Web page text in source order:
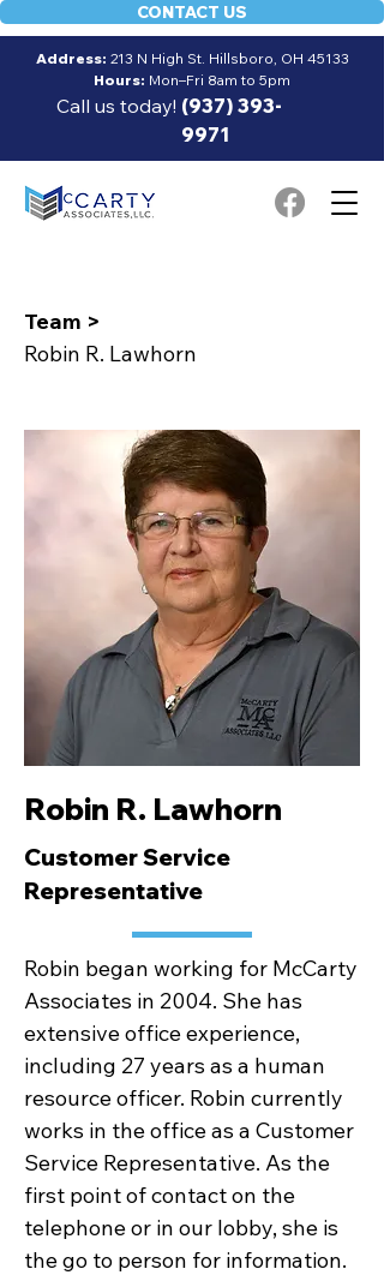
Address: 213 N High St. Hillsboro, OH 45133
Hours: Mon–Fri 8am to 5pm
Call us today! (937) 393-
9971
CONTACT US
Team >
Robin R. Lawhorn
Robin R. Lawhorn
Customer Service
Representative
Robin began working for McCarty
Associates in 2004. She has
extensive office experience,
including 27 years as a human
resource officer. Robin currently
works in the office as a Customer
Service Representative. As the
first point of contact on the
telephone or in our lobby, she is
the go to person for information.